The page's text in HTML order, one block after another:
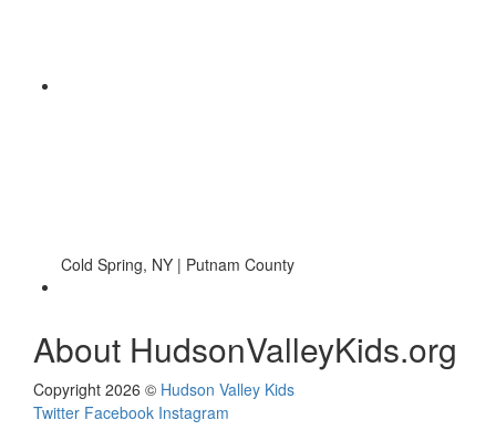
Cold Spring, NY | Putnam County
About HudsonValleyKids.org
Copyright 2026 © Hudson Valley Kids
Twitter Facebook Instagram